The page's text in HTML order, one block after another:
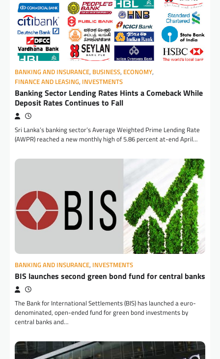
BANKING AND INSURANCE, BUSINESS, ECONOMY,
FINANCE AND LEASING, INVESTMENTS
Banking Sector Lending Rates Hints a Comeback While
Deposit Rates Continues to Fall
Sri Lanka’s banking sector’s Average Weighted Prime Lending Rate
(AWPR) reached a new monthly high of 5.86 percent at-end April…
BANKING AND INSURANCE, INVESTMENTS
BIS launches second green bond fund for central banks
The Bank for International Settlements (BIS) has launched a euro-
denominated, open-ended fund for green bond investments by
central banks and…